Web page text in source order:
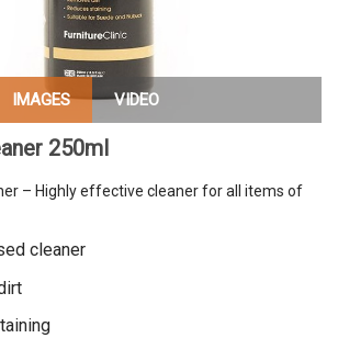
IMAGES VIDEO
250ml
– Highly effective cleaner for all items of
cleaner